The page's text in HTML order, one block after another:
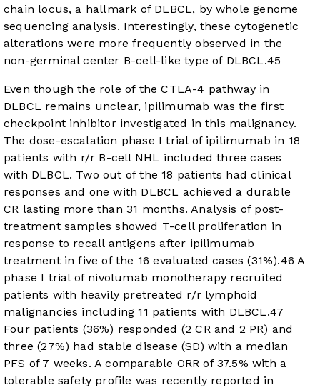
chain locus, a hallmark of DLBCL, by whole genome
sequencing analysis. Interestingly, these cytogenetic
alterations were more frequently observed in the
non-germinal center B-cell-like type of DLBCL.45
Even though the role of the CTLA-4 pathway in
DLBCL remains unclear, ipilimumab was the first
checkpoint inhibitor investigated in this malignancy.
The dose-escalation phase I trial of ipilimumab in 18
patients with r/r B-cell NHL included three cases
with DLBCL. Two out of the 18 patients had clinical
responses and one with DLBCL achieved a durable
CR lasting more than 31 months. Analysis of post-
treatment samples showed T-cell proliferation in
response to recall antigens after ipilimumab
treatment in five of the 16 evaluated cases (31%).46 A
phase I trial of nivolumab monotherapy recruited
patients with heavily pretreated r/r lymphoid
malignancies including 11 patients with DLBCL.47
Four patients (36%) responded (2 CR and 2 PR) and
three (27%) had stable disease (SD) with a median
PFS of 7 weeks. A comparable ORR of 37.5% with a
tolerable safety profile was recently reported in